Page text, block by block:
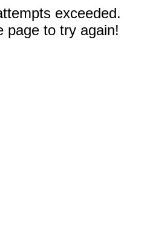
exceeded.
page to try again!